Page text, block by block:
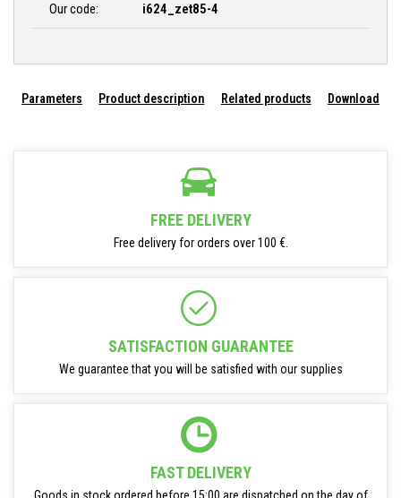
Our code:
i624_zet85-4
Parameters Product description Related products Download
FREE DELIVERY
Free delivery for orders over 100 €.
SATISFACTION GUARANTEE
We guarantee that you will be satisfied with our supplies
FAST DELIVERY